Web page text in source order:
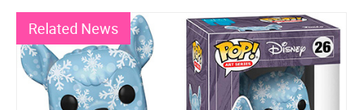
Related News